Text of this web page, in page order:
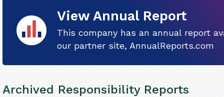
View Annual Report
This company has an annual report
our partner site, AnnualReports.com
Archived Responsibility Reports